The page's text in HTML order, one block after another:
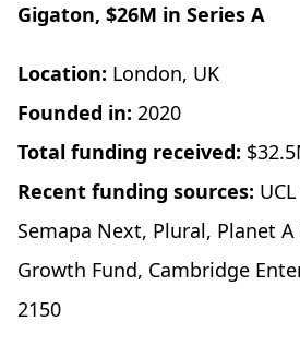
Gigaton, $26M in Series A
Location: London, UK
Founded in: 2020
Total funding received:
Recent funding sources:
Semapa Next, Plural, Planet
Growth Fund, Cambridge
2150